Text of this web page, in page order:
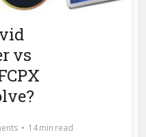
vs
14 min read